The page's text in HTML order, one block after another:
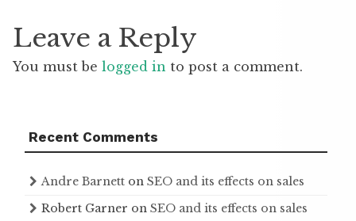
Leave a Reply
You must be logged in to post a comment.
Recent Comments
Andre Barnett on SEO and its effects on sales
Robert Garner on SEO and its effects on sales